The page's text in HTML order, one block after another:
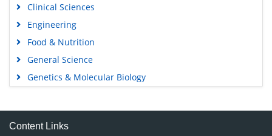
Clinical Sciences
Engineering
Food & Nutrition
General Science
Genetics & Molecular Biology
Medical Sciences
Neuroscience & Psychology
Content Links